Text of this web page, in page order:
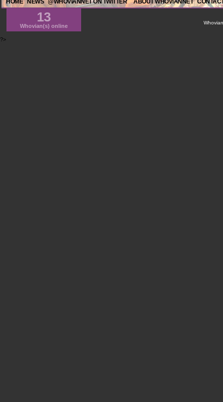
HOME NEWS @WHOVIANNET ON TWITTER ABOUT WHOVIANNET
13
Whovian(s) online
?>